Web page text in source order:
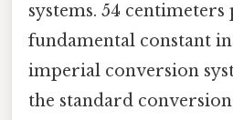
systems. 54 centimeters
fundamental constant
imperial conversion
the standard